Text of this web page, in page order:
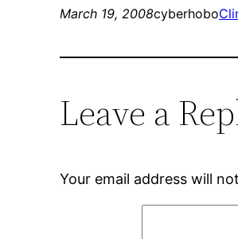
March 19, 2008cyberhobo
Leave a
Your email address will